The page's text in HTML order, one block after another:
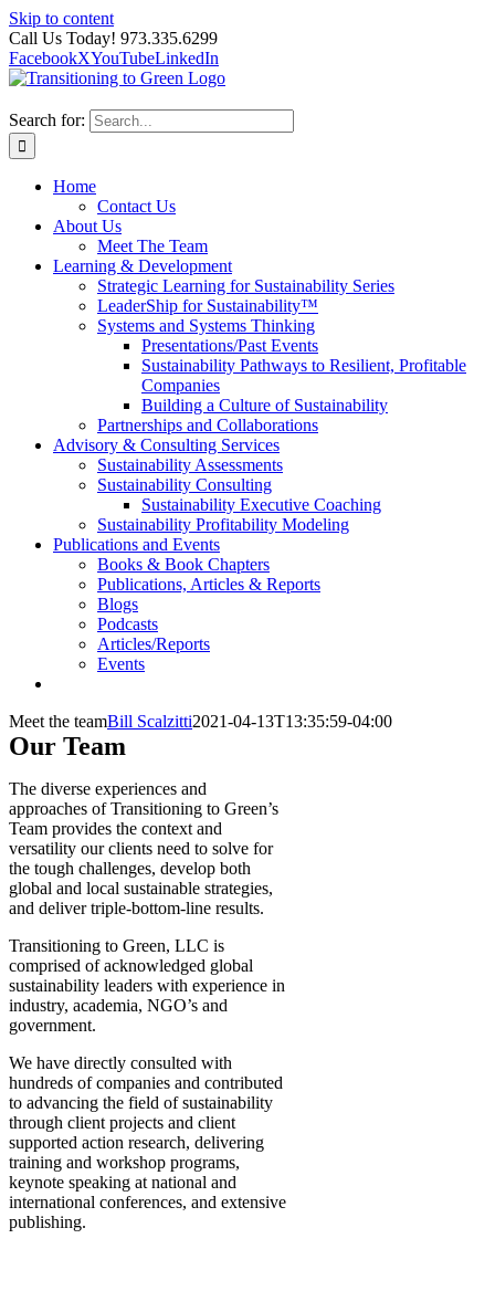
Skip to content
Call Us Today! 973.335.6299
FacebookXYouTubeLinkedIn
Search for:
Home
Contact Us
About Us
Meet The Team
Learning & Development
Strategic Learning for Sustainability Series
LeaderShip for Sustainability™
Systems and Systems Thinking
Presentations/Past Events
Sustainability Pathways to Resilient, Profitable
Companies
Building a Culture of Sustainability
Partnerships and Collaborations
Advisory & Consulting Services
Sustainability Assessments
Sustainability Consulting
Sustainability Executive Coaching
Sustainability Profitability Modeling
Publications and Events
Books & Book Chapters
Publications, Articles & Reports
Blogs
Podcasts
Articles/Reports
Events
Meet the teamBill Scalzitti2021-04-13T13:35:59-04:00
Our Team
The diverse experiences and
approaches of Transitioning to Green’s
Team provides the context and
versatility our clients need to solve for
the tough challenges, develop both
global and local sustainable strategies,
and deliver triple-bottom-line results.
Transitioning to Green, LLC is
comprised of acknowledged global
sustainability leaders with experience in
industry, academia, NGO’s and
government.
We have directly consulted with
hundreds of companies and contributed
to advancing the field of sustainability
through client projects and client
supported action research, delivering
training and workshop programs,
keynote speaking at national and
international conferences, and extensive
publishing.